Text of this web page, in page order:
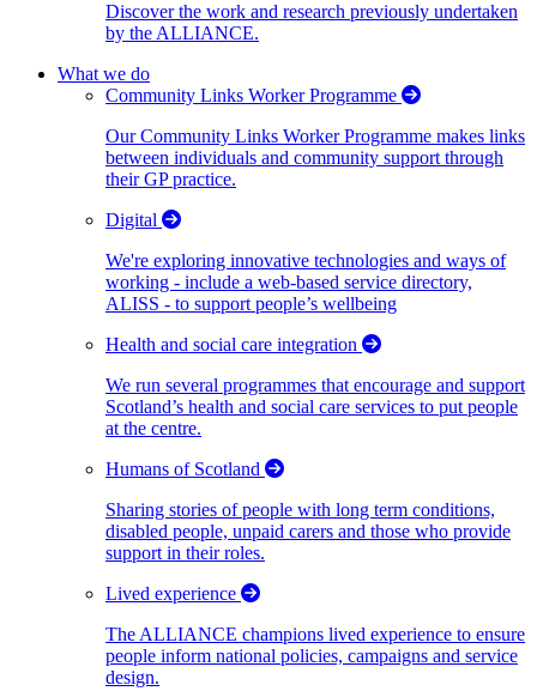
Discover the work and research previously undertaken
by the ALLIANCE.
What we do
Community Links Worker Programme
Our Community Links Worker Programme makes links
between individuals and community support through
their GP practice.
Digital
We're exploring innovative technologies and ways of
working - include a web-based service directory,
ALISS - to support people’s wellbeing
Health and social care integration
We run several programmes that encourage and support
Scotland’s health and social care services to put people
at the centre.
Humans of Scotland
Sharing stories of people with long term conditions,
disabled people, unpaid carers and those who provide
support in their roles.
Lived experience
The ALLIANCE champions lived experience to ensure
people inform national policies, campaigns and service
design.